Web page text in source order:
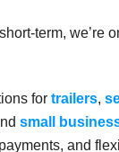
term, we’re
fortrailers,
small
and